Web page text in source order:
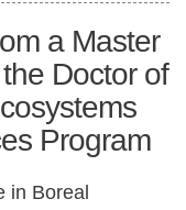
a Master
Doctor of
Program
in Boreal